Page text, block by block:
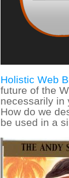
Holistic Web
future of the
necessarily
How do we
be used in a